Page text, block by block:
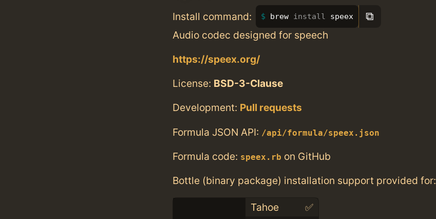
Install command: brew install speex ⧉
Audio codec designed for speech
https://speex.org/
License: BSD-3-Clause
Development: Pull requests
Formula JSON API: /api/formula/speex.json
Formula code: speex.rb on GitHub
Bottle (binary package) installation support provided for:
Tahoe
✅